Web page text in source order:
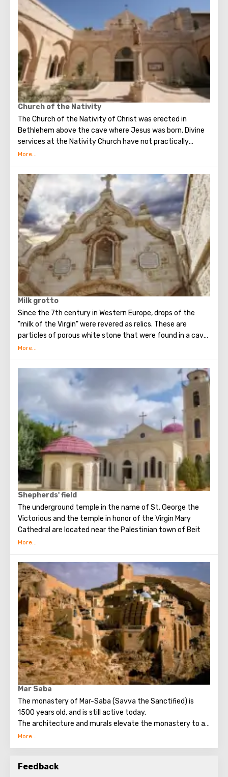
world. The main shrine of the city is a silver star in the
cave of the Church of the Nativity of Christ, which marks
the place where Jesus was born. In this temple there is a
miraculous icon of the smiling Mother of God, the cave of
the Beaten Babies.
Church of the Nativity
The Church of the Nativity of Christ was erected in
Bethlehem above the cave where Jesus was born. Divine
services at the Nativity Church have not practically
interrupted since the Early Byzantine era. The modern
temple in Palestine, preserved from the pre-Muslim
period.
Milk grotto
Since the 7th century in Western Europe, drops of the
"milk of the Virgin" were revered as relics. These are
particles of porous white stone that were found in a cave
in Bethlehem, where, according to legend, the Holy Family
King Herod.
Shepherds' field
The underground temple in the name of St. George the
Victorious and the temple in honor of the Virgin Mary
Cathedral are located near the Palestinian town of Beit
Sakhur in a small valley with olive trees, some of which are
This place is also known as the Shepherds’ Field, where the
Angel announced the birth of Christ to the shepherds
awake in the field.
In the cave where the announcement of the Angels took
place, three shepherds, eyewitnesses of the event,
wished to be buried at the place where they were honored
to see the Glory of the Lord.
Mar Saba
The monastery of Mar-Saba (Savva the Sanctified) is
1500 years old, and is still active today.
The architecture and murals elevate the monastery to a
rare work of art.
Now 16 monks live in the monastery.
not even electricity in the monastery.
Feedback